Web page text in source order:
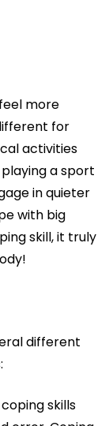
more
for
activities
a sport
in quieter
with big
skill, it truly
different
skills